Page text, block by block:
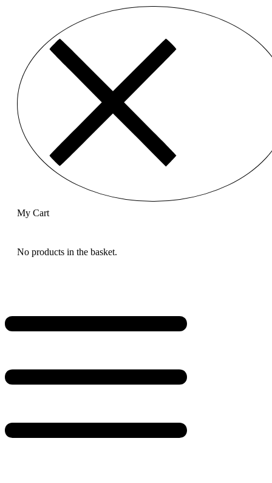
My Cart
No products in the basket.